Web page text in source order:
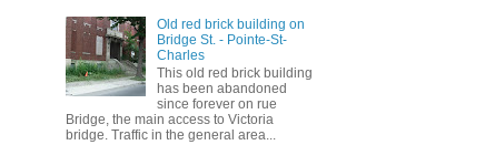
Old red brick building on
Bridge St. - Pointe-St-
Charles
This old red brick building
has been abandoned
since forever on rue
Bridge, the main access to Victoria
bridge. Traffic in the general area...